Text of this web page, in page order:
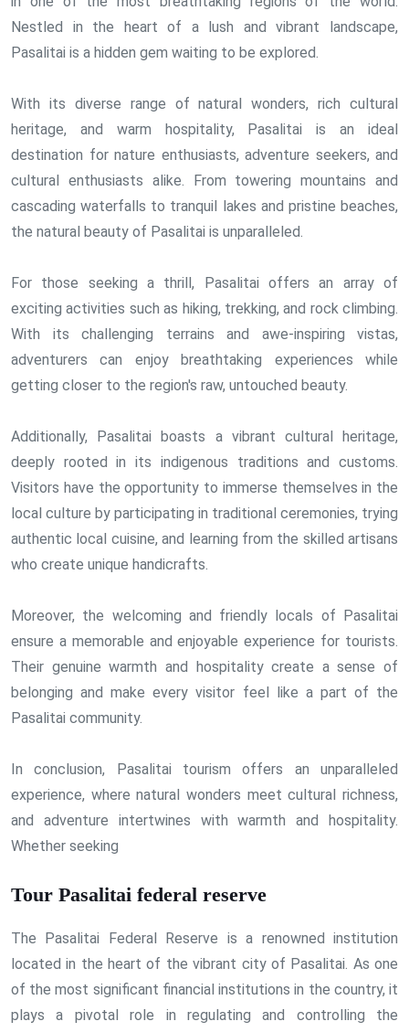
Nestled in the heart of a lush and vibrant landscape,
Pasalitai is a hidden gem waiting to be explored.
With its diverse range of natural wonders, rich cultural
heritage, and warm hospitality, Pasalitai is an ideal
destination for nature enthusiasts, adventure seekers, and
cultural enthusiasts alike. From towering mountains and
cascading waterfalls to tranquil lakes and pristine beaches,
the natural beauty of Pasalitai is unparalleled.
For those seeking a thrill, Pasalitai offers an array of
exciting activities such as hiking, trekking, and rock climbing.
With its challenging terrains and awe-inspiring vistas,
adventurers can enjoy breathtaking experiences while
getting closer to the region's raw, untouched beauty.
Additionally, Pasalitai boasts a vibrant cultural heritage,
deeply rooted in its indigenous traditions and customs.
Visitors have the opportunity to immerse themselves in the
local culture by participating in traditional ceremonies, trying
authentic local cuisine, and learning from the skilled artisans
who create unique handicrafts.
Moreover, the welcoming and friendly locals of Pasalitai
ensure a memorable and enjoyable experience for tourists.
Their genuine warmth and hospitality create a sense of
belonging and make every visitor feel like a part of the
Pasalitai community.
In conclusion, Pasalitai tourism offers an unparalleled
experience, where natural wonders meet cultural richness,
and adventure intertwines with warmth and hospitality.
Whether seeking
Tour Pasalitai federal reserve
The Pasalitai Federal Reserve is a renowned institution
located in the heart of the vibrant city of Pasalitai. As one
of the most significant financial institutions in the country, it
plays a pivotal role in regulating and controlling the